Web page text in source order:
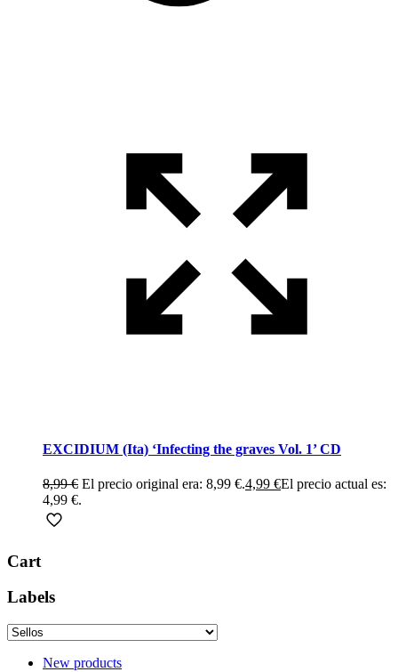
EXCIDIUM (Ita) ‘Infecting the graves Vol. 1’ CD
8,99€ El precio original era: 8,99 €.4,99 €El precio actual es:
4,99 €.
Cart
Labels
New products